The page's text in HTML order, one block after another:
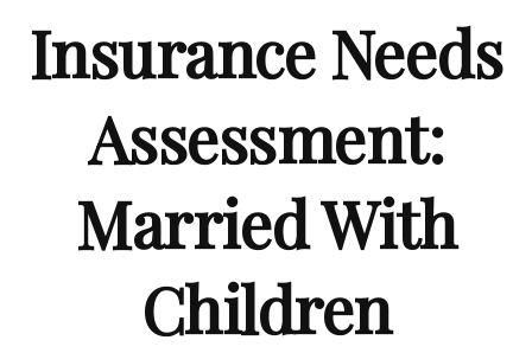
Insurance Needs
Assessment:
Married With
Children